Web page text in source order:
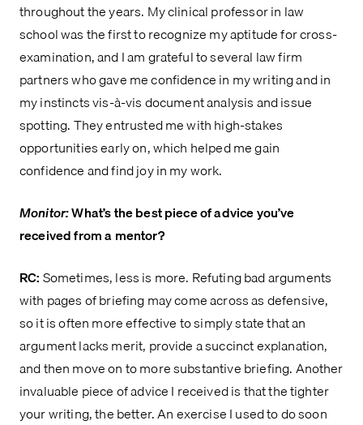
throughout the years. My clinical professor in law
school was the first to recognize my aptitude for cross-
examination, and I am grateful to several law firm
partners who gave me confidence in my writing and in
my instincts vis-à-vis document analysis and issue
spotting. They entrusted me with high-stakes
opportunities early on, which helped me gain
confidence and find joy in my work.
Monitor:What’s the best piece of advice you’ve
received from a mentor?
RC:Sometimes, less is more. Refuting bad arguments
with pages of briefing may come across as defensive,
so it is often more effective to simply state that an
argument lacks merit, provide a succinct explanation,
and then move on to more substantive briefing. Another
invaluable piece of advice I received is that the tighter
your writing, the better. An exercise I used to do soon